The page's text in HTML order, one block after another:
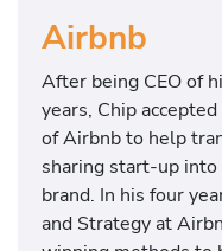
Airbnb
After being CEO of
years, Chip
of Airbnb to help
sharing start-up
brand. In his four
and Strategy at